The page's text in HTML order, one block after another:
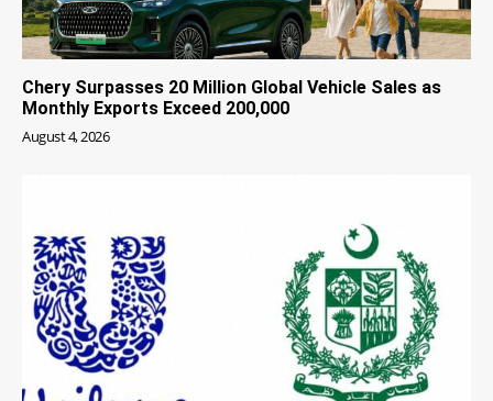
Chery Surpasses 20 Million Global Vehicle Sales as
Monthly Exports Exceed 200,000
August 4, 2026